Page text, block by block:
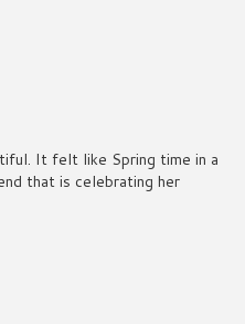
It felt like Spring time in a
that is celebrating her